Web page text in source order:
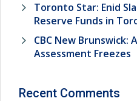
Toronto Star: Enid
Reserve Funds in
CBC New Brunswick:
Assessment Freezes
Recent Comments